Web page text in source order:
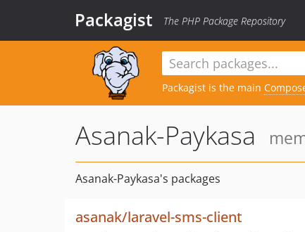
Packagist The PHP Package Repository
Packagist is the main
Asanak-Paykasa
Asanak-Paykasa's packages
asanak/laravel-sms-client